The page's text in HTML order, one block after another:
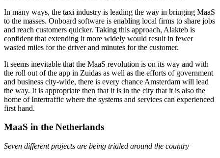
In many ways, the taxi industry is leading the way in bringing MaaS
to the masses. Onboard software is enabling local firms to share jobs
and reach customers quicker. Taking this approach, Alakteb is
confident that extending it more widely would result in fewer
wasted miles for the driver and minutes for the customer.
It seems inevitable that the MaaS revolution is on its way and with
the roll out of the app in Zuidas as well as the efforts of government
and business city-wide, there is every chance Amsterdam will lead
the way. It is appropriate then that it is in the city that it is also the
home of Intertraffic where the systems and services can experienced
first hand.
MaaS in the Netherlands
Seven different projects are being trialed around the country